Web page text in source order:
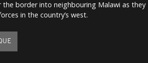
border into neighbouring Malawi as they
in the country’s west.